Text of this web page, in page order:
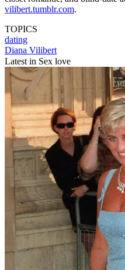
vilibert.tumblr.com.
TOPICS
dating
Diana Vilibert
Latest in Sex love